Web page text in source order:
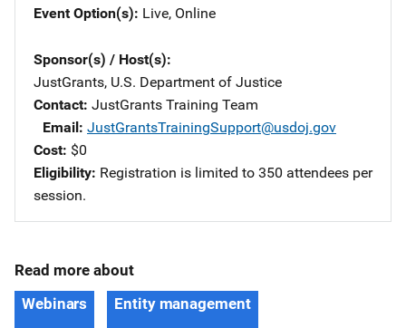
Event Option(s) Live, Online
Sponsor(s) / Host(s)
JustGrants, U.S. Department of Justice
Contact JustGrants Training Team
Email JustGrantsTrainingSupport@usdoj.gov
Cost $0
Eligibility Registration is limited to 350 attendees per
session.
Read more about
Webinars
Entity management